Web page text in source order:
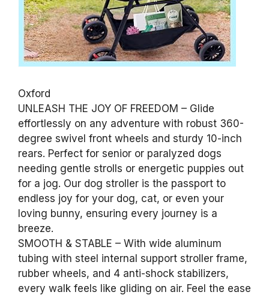
Oxford
UNLEASH THE JOY OF FREEDOM – Glide
effortlessly on any adventure with robust 360-
degree swivel front wheels and sturdy 10-inch
rears. Perfect for senior or paralyzed dogs
needing gentle strolls or energetic puppies out
for a jog. Our dog stroller is the passport to
endless joy for your dog, cat, or even your
loving bunny, ensuring every journey is a
breeze.
SMOOTH & STABLE – With wide aluminum
tubing with steel internal support stroller frame,
rubber wheels, and 4 anti-shock stabilizers,
every walk feels like gliding on air. Feel the ease